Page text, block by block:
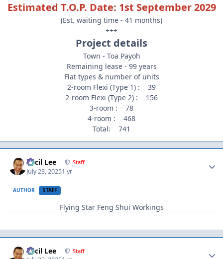
Estimated T.O.P. Date: 1st September 2029
(Est. waiting time - 41 months)
+++
Project details
Town - Toa Payoh
Remaining lease - 99 years
Flat types & number of units
2-room Flexi (Type 1) : 39
2-room Flexi (Type 2) : 156
3-room : 78
4-room : 468
Total: 741
Cecil Lee Staff
July 23, 20251 yr
AUTHOR STAFF
Flying Star Feng Shui Workings
Cecil Lee Staff